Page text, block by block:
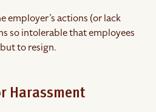
employer’s actions (or lack
so intolerable that employees
to resign.
Harassment